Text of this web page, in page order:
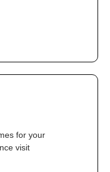
for your
visit